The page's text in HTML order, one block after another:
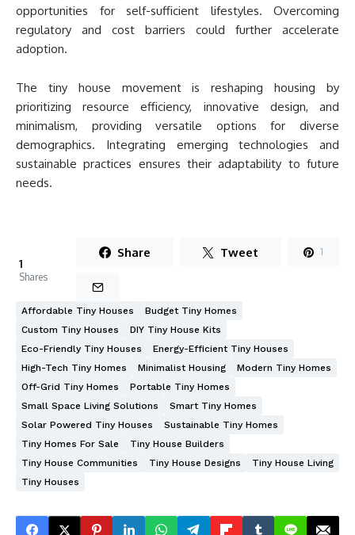
opportunities for self-sufficient lifestyles. Overcoming
regulatory and cost barriers could further accelerate
adoption.
The tiny house movement is reshaping housing by
prioritizing resource efficiency, innovative design, and
minimalism, providing versatile options for diverse
demographics. Integrating emerging technologies and
sustainable practices ensures their adaptability to future
needs.
1
Shares
Share Tweet 1
Affordable Tiny Houses
Budget Tiny Homes
Custom Tiny Houses
DIY Tiny House Kits
Eco-Friendly Tiny Houses
Energy-Efficient Tiny Houses
High-Tech Tiny Homes
Minimalist Housing
Modern Tiny Homes
Off-Grid Tiny Homes
Portable Tiny Homes
Small Space Living Solutions
Smart Tiny Homes
Solar Powered Tiny Houses
Sustainable Tiny Homes
Tiny Homes For Sale
Tiny House Builders
Tiny House Communities
Tiny House Designs
Tiny House Living
Tiny Houses